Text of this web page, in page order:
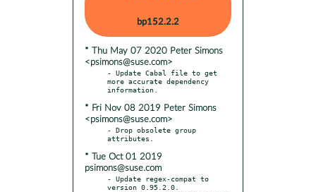
bp152.2.2
* Thu May 07 2020 Peter Simons
<psimons@suse.com>
- Update Cabal file to get
more accurate dependency
* Fri Nov 08 2019 Peter Simons
<psimons@suse.com>
- Drop obsolete group
* Tue Oct 01 2019
psimons@suse.com
- Update regex-compat to
version 0.95.2.0.